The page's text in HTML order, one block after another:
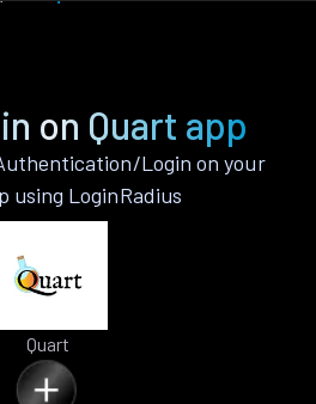
on Quart app
Login on your
using LoginRadius
Quart